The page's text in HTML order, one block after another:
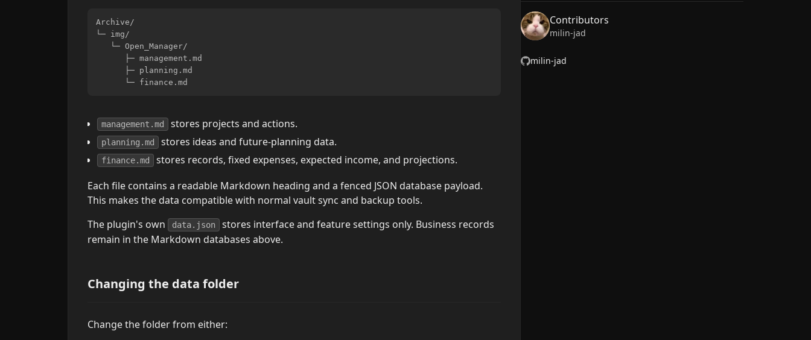
Archive/
└─ img/
management.md stores projects and actions.
planning.md stores ideas and future-planning data.
finance.md
stores records, fixed expenses, expected income, and projections.
Each file contains a readable Markdown heading and a fenced JSON database payload.
This makes the data compatible with normal vault sync and backup tools.
The plugin's own
data.json
stores interface and feature settings only. Business records
remain in the Markdown databases above.
Changing the data folder
Change the folder from either:
Contributors
milin-jad
milin-jad